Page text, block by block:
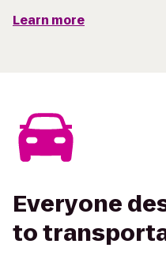
Learn more
Everyone
to